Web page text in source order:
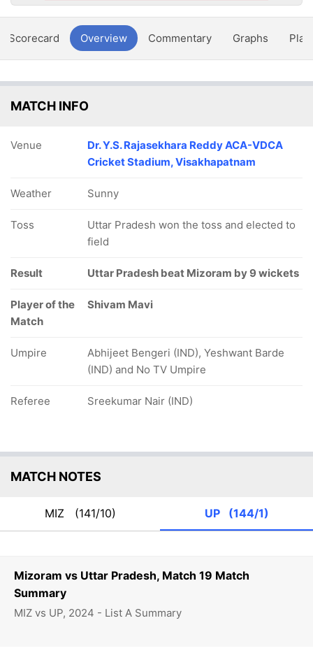
Mizoram vs Uttar Pradesh, Match 19 Match
Summary
MIZ vs UP, 2024 - List A Summary
Scorecard Overview Commentary Graphs
MATCH INFO
Venue
Dr. Y.S. Rajasekhara Reddy ACA-VDCA
Cricket Stadium, Visakhapatnam
Weather Sunny
Toss
Uttar Pradesh won the toss and elected to
field
Result Uttar Pradesh beat Mizoram by 9 wickets
Player of the
Match
Shivam Mavi
Umpire
Abhijeet Bengeri (IND), Yeshwant Barde
(IND) and No TV Umpire
Referee Sreekumar Nair (IND)
MATCH NOTES
MIZ (141/10) UP (144/1)